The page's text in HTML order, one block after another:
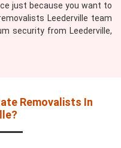
just because you want to
Leederville team
security from Leederville,
Removalists In